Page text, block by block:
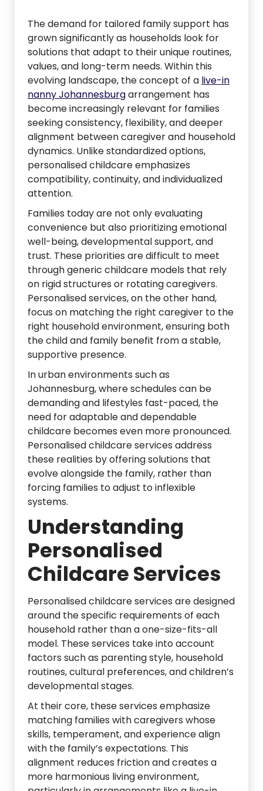
The demand for tailored family support has
grown significantly as households look for
solutions that adapt to their unique routines,
values, and long-term needs. Within this
evolving landscape, the concept of a live-in
nanny Johannesburgarrangement has
become increasingly relevant for families
seeking consistency, flexibility, and deeper
alignment between caregiver and household
dynamics. Unlike standardized options,
personalised childcare emphasizes
compatibility, continuity, and individualized
attention.
Families today are not only evaluating
convenience but also prioritizing emotional
well-being, developmental support, and
trust. These priorities are difficult to meet
through generic childcare models that rely
on rigid structures or rotating caregivers.
Personalised services, on the other hand,
focus on matching the right caregiver to the
right household environment, ensuring both
the child and family benefit from a stable,
supportive presence.
In urban environments such as
Johannesburg, where schedules can be
demanding and lifestyles fast-paced, the
need for adaptable and dependable
childcare becomes even more pronounced.
Personalised childcare services address
these realities by offering solutions that
evolve alongside the family, rather than
forcing families to adjust to inflexible
systems.
Understanding
Personalised
Childcare Services
Personalised childcare services are designed
around the specific requirements of each
household rather than a one-size-fits-all
model. These services take into account
factors such as parenting style, household
routines, cultural preferences, and children’s
developmental stages.
At their core, these services emphasize
matching families with caregivers whose
skills, temperament, and experience align
with the family’s expectations. This
alignment reduces friction and creates a
more harmonious living environment,